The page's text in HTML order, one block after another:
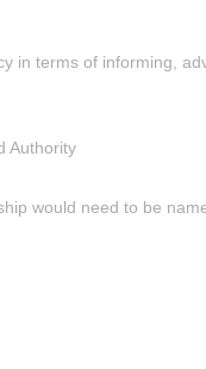
in terms of informing,
Authority
would need to be